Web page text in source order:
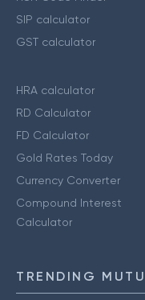
SIP calculator
GST calculator
HRA calculator
RD Calculator
FD Calculator
Gold Rates Today
Currency Converter
Compound Interest
Calculator
TRENDING